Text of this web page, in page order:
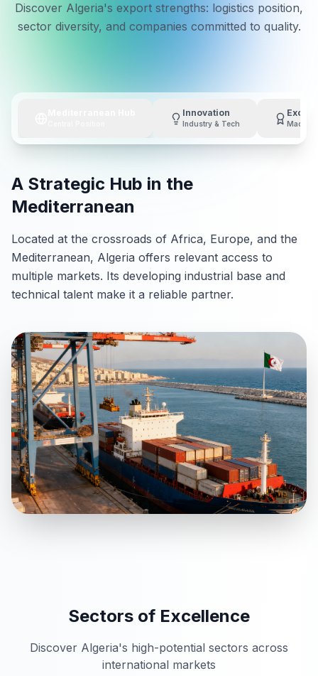
Discover Algeria's export strengths: logistics position,
sector diversity, and companies committed to quality.
Innovation
Industry & Tech Made in
A Strategic Hub in the
Mediterranean
Located at the crossroads of Africa, Europe, and the
Mediterranean, Algeria offers relevant access to
multiple markets. Its developing industrial base and
technical talent make it a reliable partner.
Sectors of Excellence
Discover Algeria's high-potential sectors across
international markets